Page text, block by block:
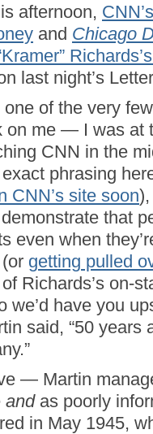
afternoon,
and Chicago
last night’s
of the very
on me — I was at
CNN in the
phrasing
CNN’s site soon
that
even when
getting pulled
Richards’s on-
we’d have you
said, “50
— Martin
andas poorly
in May 1945,